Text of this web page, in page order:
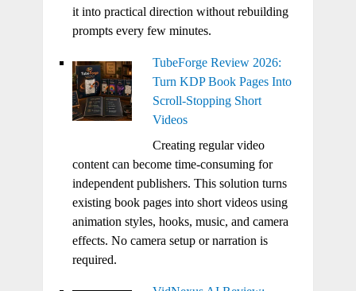
it into practical direction without rebuilding
prompts every few minutes.
TubeForge Review 2026:
Turn KDP Book Pages Into
Scroll-Stopping Short
Videos
Creating regular video
content can become time-consuming for
independent publishers. This solution turns
existing book pages into short videos using
animation styles, hooks, music, and camera
effects. No camera setup or narration is
required.